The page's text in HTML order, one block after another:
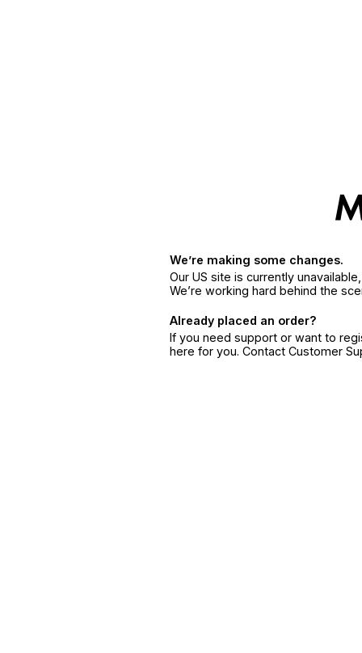
We’re making some changes.
Our US site is currently
We’re working hard behind the
Already placed an order?
If you need support or want to
here for you. Contact Customer